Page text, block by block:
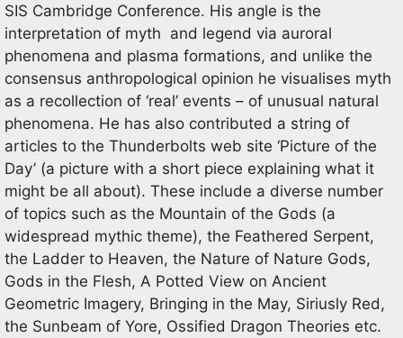
SIS Cambridge Conference. His angle is the
interpretation of myth and legend via auroral
phenomena and plasma formations, and unlike the
consensus anthropological opinion he visualises myth
as a recollection of ‘real’ events – of unusual natural
phenomena. He has also contributed a string of
articles to the Thunderbolts web site ‘Picture of the
Day’ (a picture with a short piece explaining what it
might be all about). These include a diverse number
of topics such as the Mountain of the Gods (a
widespread mythic theme), the Feathered Serpent,
the Ladder to Heaven, the Nature of Nature Gods,
Gods in the Flesh, A Potted View on Ancient
Geometric Imagery, Bringing in the May, Siriusly Red,
the Sunbeam of Yore, Ossified Dragon Theories etc.